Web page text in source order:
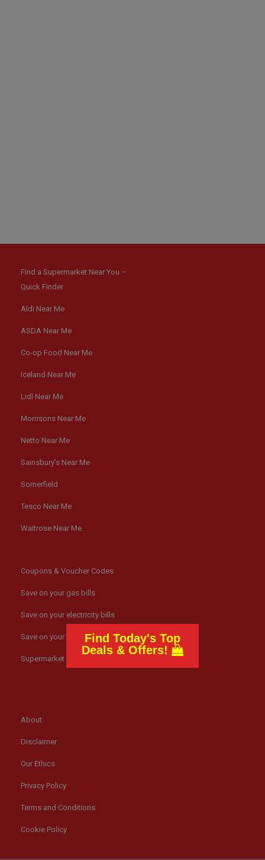
Find a Supermarket Near You –
Quick Finder
Aldi Near Me
ASDA Near Me
Co-op Food Near Me
Iceland Near Me
Lidl Near Me
Morrisons Near Me
Netto Near Me
Sainsbury’s Near Me
Somerfield
Tesco Near Me
Waitrose Near Me
Coupons & Voucher Codes
Save on your gas bills
Save on your electricity bills
Save on your broadband
Supermarket news
About
Disclaimer
Our Ethics
Privacy Policy
Terms and Conditions
Cookie Policy
Find Today's Top
Deals & Offers!